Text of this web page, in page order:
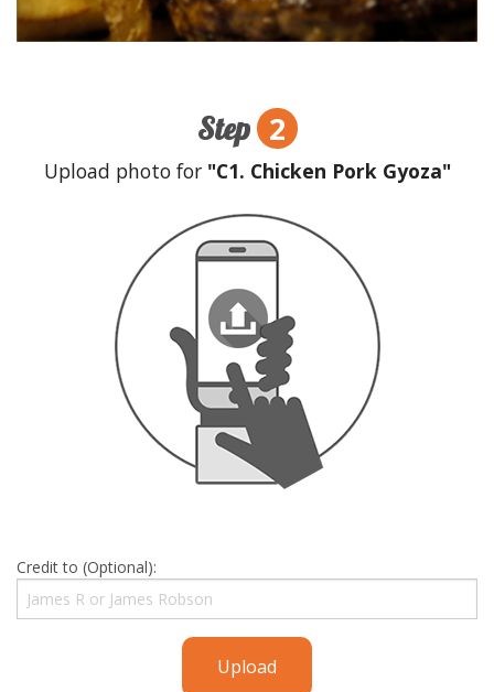
Step 2
Upload photo for"C1. Chicken Pork Gyoza"
Credit to (Optional):
Upload